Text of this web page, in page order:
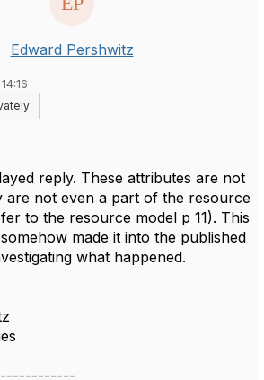
Edward Pershwitz
reply. These attributes are not
are not even a part of the resource
to the resource model p 11). This
made it into the published
what happened.